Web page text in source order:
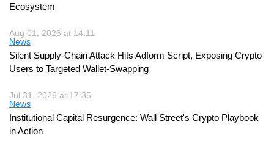
Ecosystem
Aug 01, 2026 at 14:11
News
Silent Supply-Chain Attack Hits Adform Script, Exposing Crypto
Users to Targeted Wallet-Swapping
Jul 31, 2026 at 17:35
News
Institutional Capital Resurgence: Wall Street's Crypto Playbook
in Action